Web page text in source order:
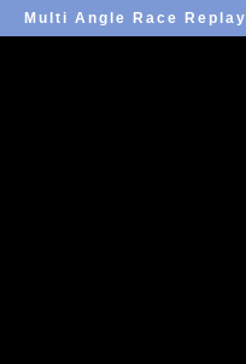
Multi Angle Race Replay